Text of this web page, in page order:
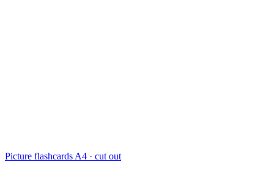
Picture flashcards A4 · cut out